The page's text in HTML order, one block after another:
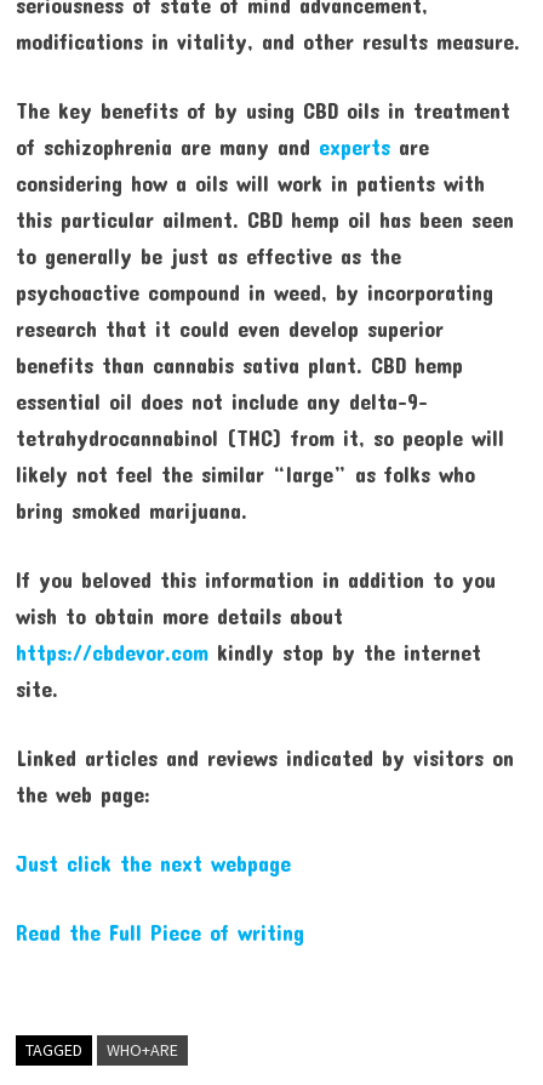
modifications in vitality, and other results measure.
The key benefits of by using CBD oils in treatment
of schizophrenia are many and expertsare
considering how a oils will work in patients with
this particular ailment. CBD hemp oil has been seen
to generally be just as effective as the
psychoactive compound in weed, by incorporating
research that it could even develop superior
benefits than cannabis sativa plant. CBD hemp
essential oil does not include any delta-9-
tetrahydrocannabinol (THC) from it, so people will
likely not feel the similar “large” as folks who
bring smoked marijuana.
If you beloved this information in addition to you
wish to obtain more details about
https://cbdevor.comkindly stop by the internet
site.
Linked articles and reviews indicated by visitors on
the web page:
Just click the next webpage
Read the Full Piece of writing
TAGGED WHO+ARE